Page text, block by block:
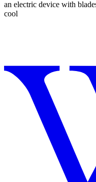
an electric device with
cool